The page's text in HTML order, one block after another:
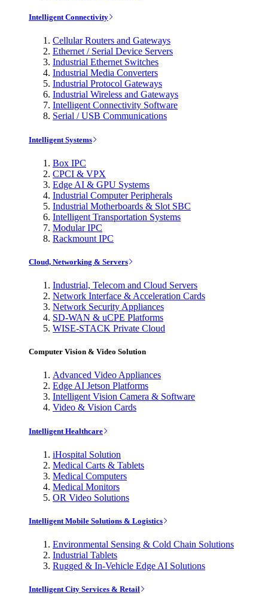
Intelligent Connectivity
Cellular Routers and Gateways
Ethernet / Serial Device Servers
Industrial Ethernet Switches
Industrial Media Converters
Industrial Protocol Gateways
Industrial Wireless and Gateways
Intelligent Connectivity Software
Serial / USB Communications
Intelligent Systems
Box IPC
CPCI & VPX
Edge AI & GPU Systems
Industrial Computer Peripherals
Industrial Motherboards & Slot SBC
Intelligent Transportation Systems
Modular IPC
Rackmount IPC
Cloud, Networking & Servers
Industrial, Telecom and Cloud Servers
Network Interface & Acceleration Cards
Network Security Appliances
SD-WAN & uCPE Platforms
WISE-STACK Private Cloud
Computer Vision & Video Solution
Advanced Video Appliances
Edge AI Jetson Platforms
Intelligent Vision Camera & Software
Video & Vision Cards
Intelligent Healthcare
iHospital Solution
Medical Carts & Tablets
Medical Computers
Medical Monitors
OR Video Solutions
Intelligent Mobile Solutions & Logistics
Environmental Sensing & Cold Chain Solutions
Industrial Tablets
Rugged & In-Vehicle Edge AI Solutions
Intelligent City Services & Retail